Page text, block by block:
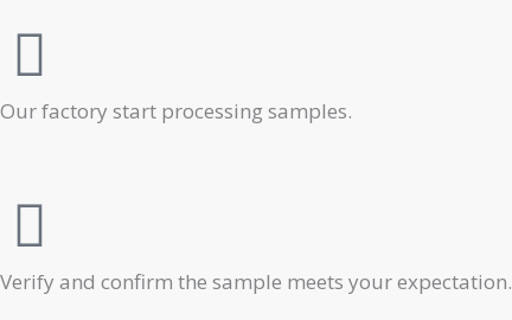
Our factory start processing samples.
Verify and confirm the sample meets your expectation.